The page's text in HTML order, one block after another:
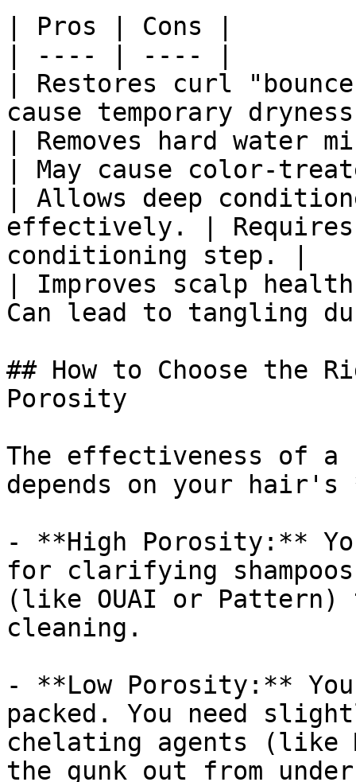
| Pros | Cons |
| ---- | ---- |
| Restores curl
cause temporary
| Removes hard water
| May cause color-
| Allows deep
effectively. | Requires
conditioning step. |
| Improves scalp
Can lead to tangling
## How to Choose the
Porosity
The effectiveness of a
depends on your
- **High Porosity:**
for clarifying
(like OUAI or
cleaning.
- **Low Porosity:**
packed. You need
chelating agents (like
the gunk out from